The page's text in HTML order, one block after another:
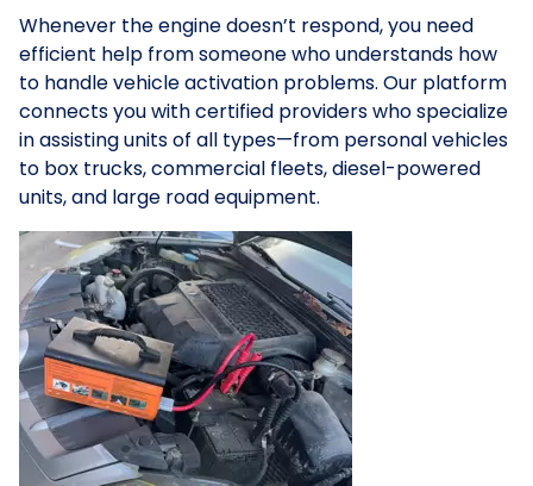
Whenever the engine doesn’t respond, you need
efficient help from someone who understands how
to handle vehicle activation problems. Our platform
connects you with certified providers who specialize
in assisting units of all types—from personal vehicles
to box trucks, commercial fleets, diesel-powered
units, and large road equipment.